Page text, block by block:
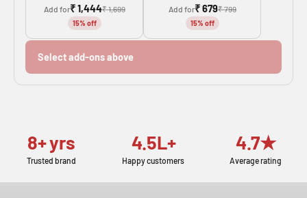
Add for₹ 1,444₹ 1,699
15% off
Add for₹ 679₹ 799
15% off
Select add-ons above
8+ yrs
Trusted brand
4.5L+
Happy customers
4.7★
Average rating